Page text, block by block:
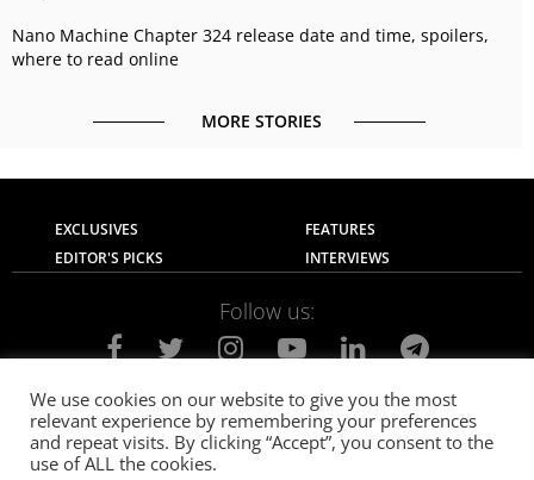
Nano Machine Chapter 324 release date and time, spoilers,
where to read online
MORE STORIES
EXCLUSIVES
FEATURES
EDITOR'S PICKS
INTERVIEWS
Follow us:
About Us Contact Us
Privacy Policy
Terms of use
Advertise with Us Careers
We use cookies on our website to give you the most
relevant experience by remembering your preferences
and repeat visits. By clicking “Accept”, you consent to the
use of ALL the cookies.